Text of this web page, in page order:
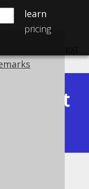
learn
pricing
Latest